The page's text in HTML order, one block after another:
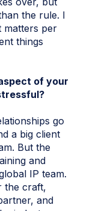
the rule. I
matters per
things
of your
go
a big client
But the
and
IP team.
the craft,
and